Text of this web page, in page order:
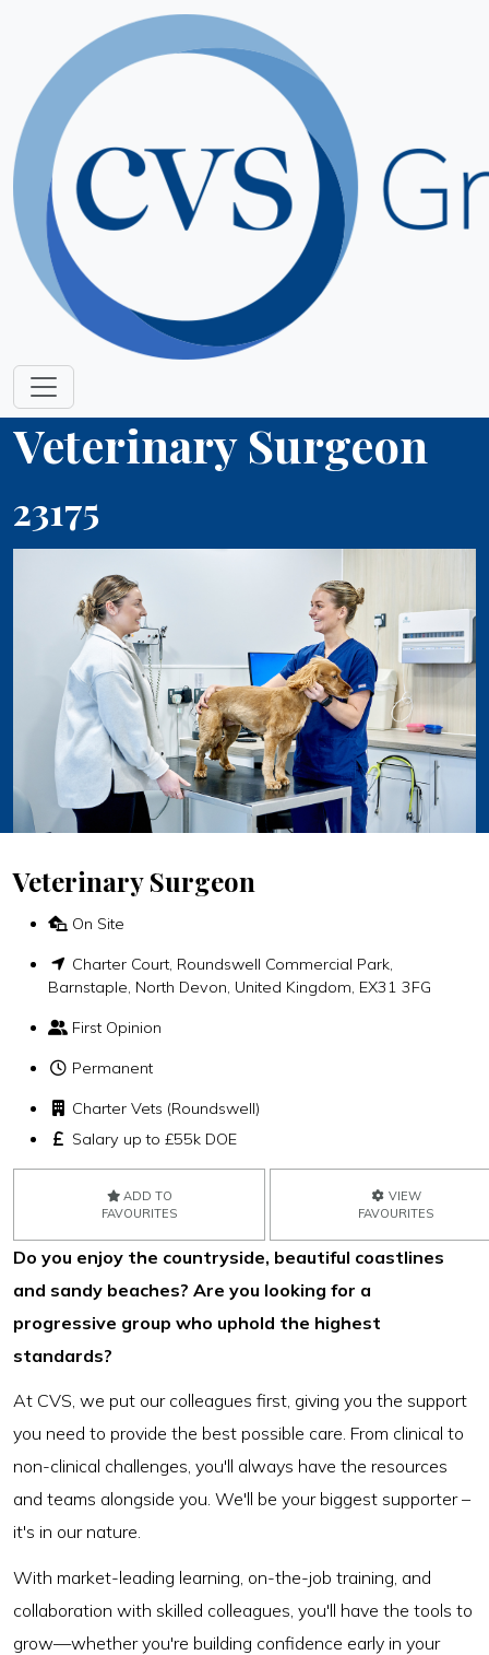
Veterinary Surgeon
23175
Veterinary Surgeon
On Site
Charter Court, Roundswell Commercial Park,
Barnstaple, North Devon, United Kingdom, EX31 3FG
First Opinion
Permanent
Charter Vets (Roundswell)
Salary up to £55k DOE
ADD TO
FAVOURITES
VIEW
FAVOURITES
Do you enjoy the countryside, beautiful coastlines
and sandy beaches? Are you looking for a
progressive group who uphold the highest
standards?
At CVS, we put our colleagues first, giving you the support
you need to provide the best possible care. From clinical to
non-clinical challenges, you'll always have the resources
and teams alongside you. We'll be your biggest supporter –
it's in our nature.
With market-leading learning, on-the-job training, and
collaboration with skilled colleagues, you'll have the tools to
grow—whether you're building confidence early in your